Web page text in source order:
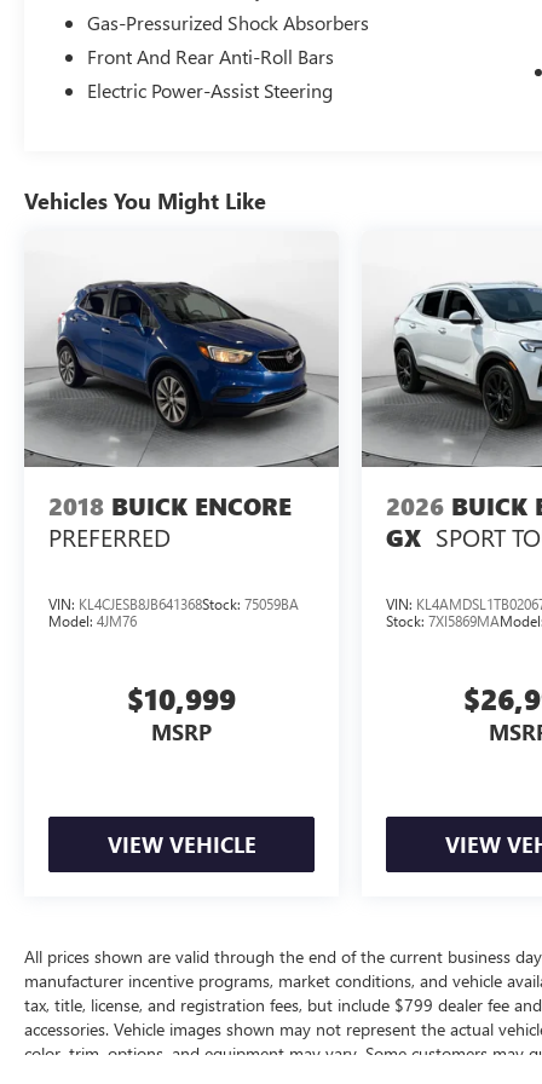
shopping experience. Don't hesitate to contact us
at www.flowmazdafaytetteville.com or
flowgmcbuickfayetteville.com or simply by calling
910-644-0966 to set up your VIP test drive.
Gas-Pressurized Shock Absorbers
Front And Rear Anti-Roll Bars
Electric Power-Assist Steering
Vehicles You Might Like
2018 BUICK ENCORE
PREFERRED
VIN: KL4CJESB8JB641368Stock: 75059BA
Model: 4JM76
$10,999
MSRP
VIEW VEHICLE
2026 BUICK
GX SPORT
VIN:
Stock:7XI5869MA
VIEW
All prices shown are valid through the end of the current business
manufacturer incentive programs, market conditions, and vehicle
tax, title, license, and registration fees, but include $799 dealer fee
accessories. Vehicle images shown may not represent the actual
color, trim, options, and equipment may vary. Some customers may